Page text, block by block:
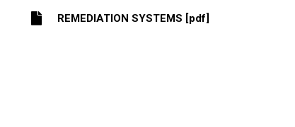
REMEDIATION SYSTEMS [pdf]